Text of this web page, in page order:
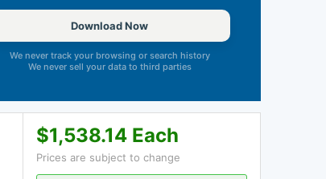
Download Now
We never track your browsing or search history
We never sell your data to third parties
$1,538.14 Each
Prices are subject to change